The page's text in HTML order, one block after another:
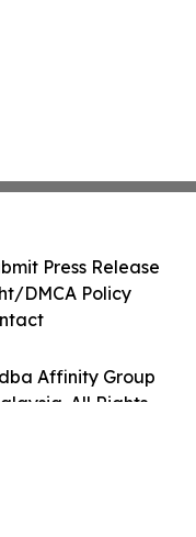
Affinity Group
All Rights
Press Release
DMCA Policy